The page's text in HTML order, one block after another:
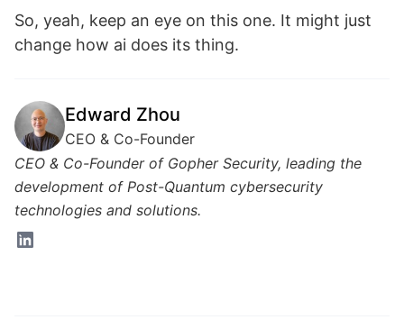
So, yeah, keep an eye on this one. It might just
change how ai does its thing.
Edward Zhou
CEO & Co-Founder
CEO & Co-Founder of Gopher Security, leading the
development of Post-Quantum cybersecurity
technologies and solutions.